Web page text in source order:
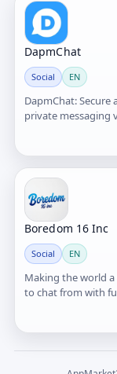
DapmChat
Social EN
DapmChat: Secure
private messaging
Boredom 16 Inc
Social EN
Making the world a
to chat from with